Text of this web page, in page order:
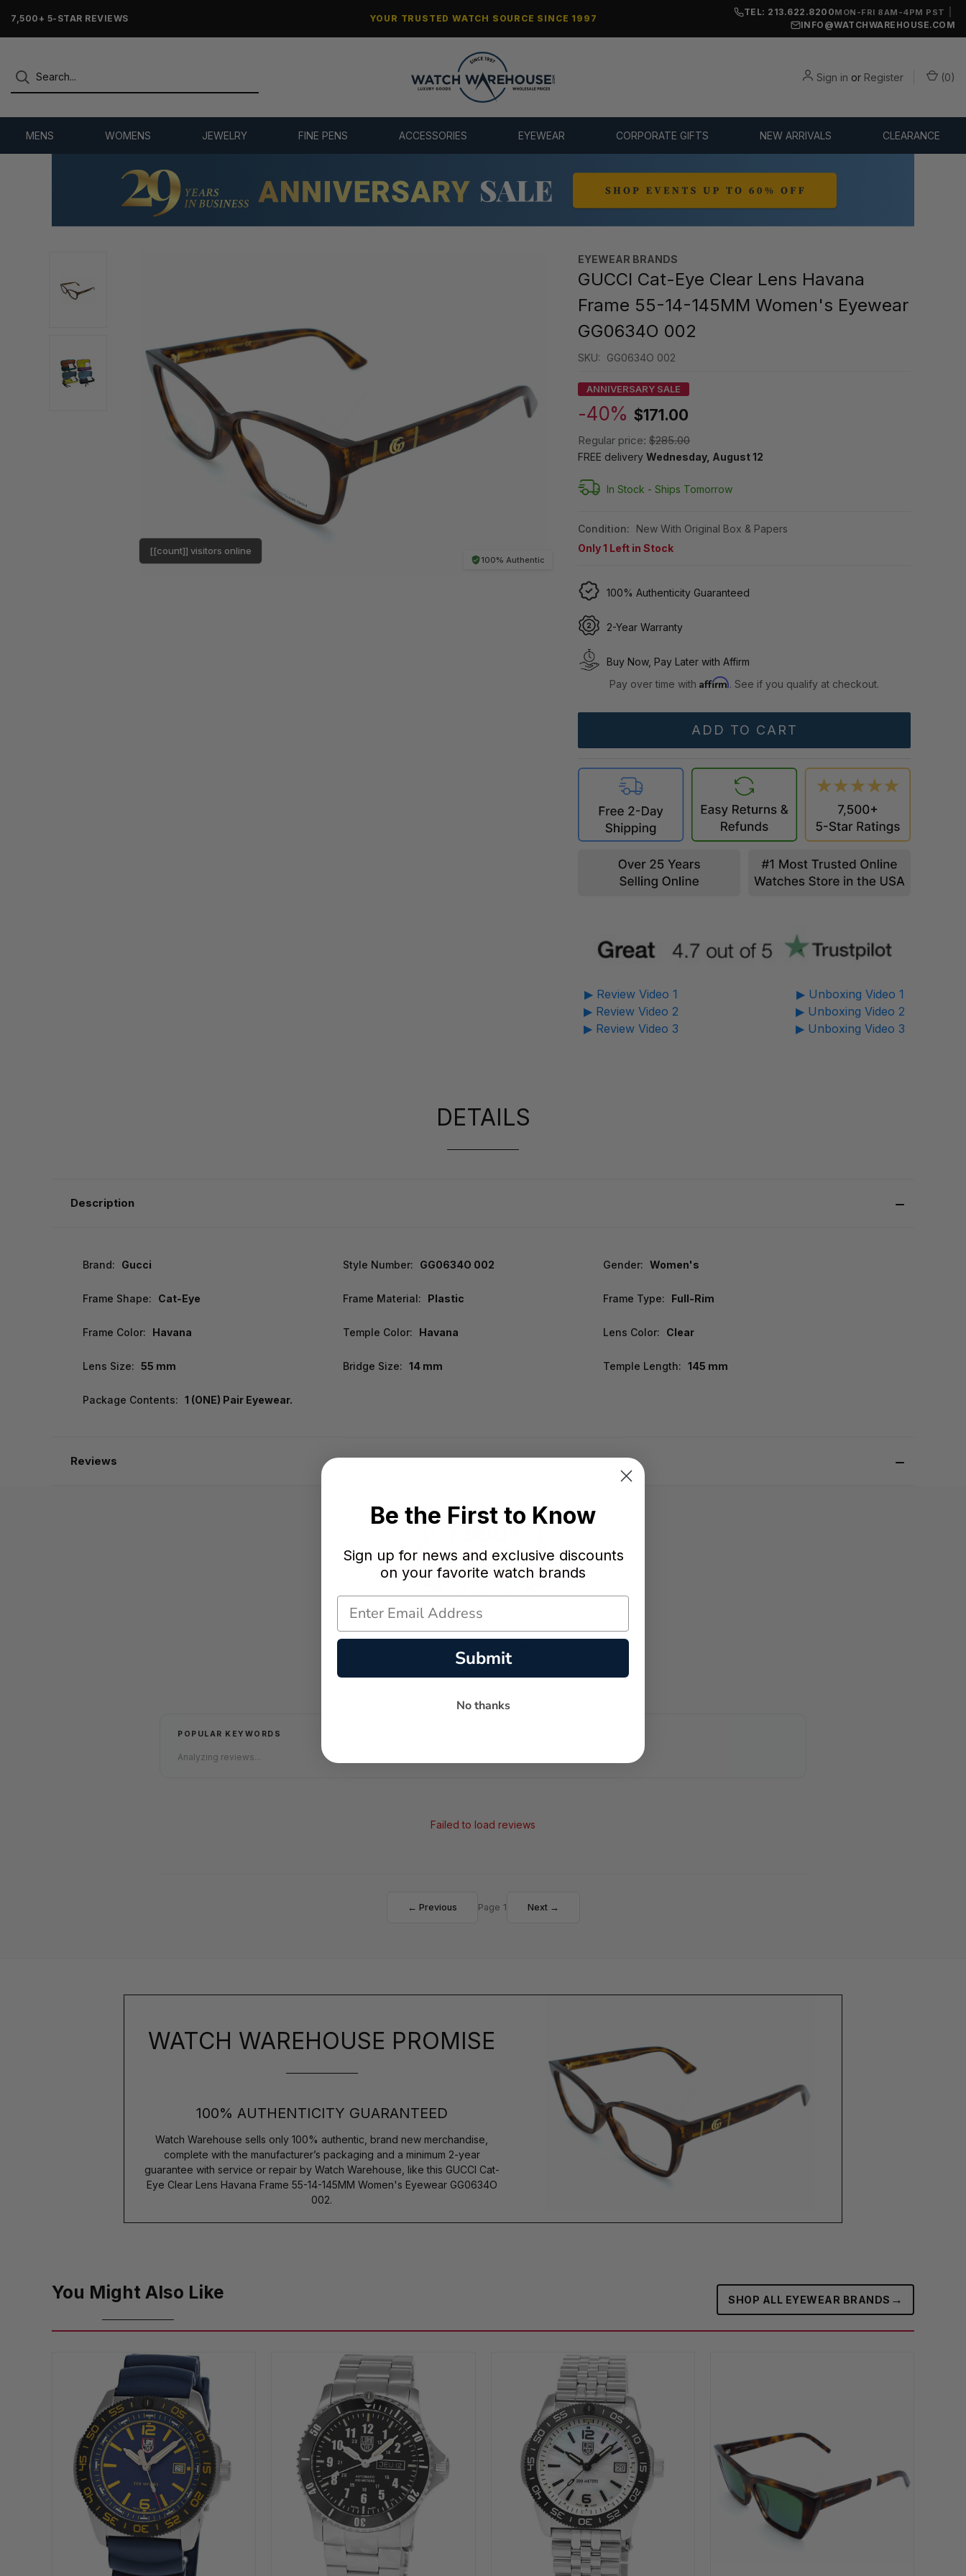
7,500+ 5-STAR REVIEWS YOUR TRUSTED WATCH SOURCE SINCE 1997
TEL: 213.622.8200MON-FRI 8AM-4PM PST
INFO@WATCHWAREHOUSE.COM
Sign in or Register (0)
MENS WOMENS JEWELRY FINE PENS ACCESSORIES EYEWEAR CORPORATE GIFTS NEW ARRIVALS CLEARANCE
100% Authentic
[[count]] visitors online
EYEWEAR BRANDS
GUCCI Cat-Eye Clear Lens Havana
Frame 55-14-145MM Women's Eyewear
GG0634O 002
SKU: GG0634O 002
ANNIVERSARY SALE
-40% $171.00
Regular price: $285.00
FREE delivery Wednesday, August 12
In Stock -Ships Tomorrow
Condition:
New With Original Box & Papers
Only1 Left in Stock
100% Authenticity Guaranteed
2-Year Warranty
Buy Now, Pay Later with Affirm
Pay over time withAffirm. See if you qualify at checkout.
▶ Review Video 1
▶ Review Video 2
▶ Review Video 3
▶ Unboxing Video 1
▶ Unboxing Video 2
▶ Unboxing Video 3
DETAILS
Description
Brand: Gucci Style Number: GG0634O 002 Gender: Women's
Frame Shape: Cat-Eye Frame Material: Plastic Frame Type: Full-Rim
Frame Color: Havana Temple Color: Havana Lens Color: Clear
Lens Size: 55 mm Bridge Size: 14 mm Temple Length: 145 mm
Package Contents: 1 (ONE) Pair Eyewear.
Reviews
- ★ -
POPULAR KEYWORDS
Analyzing reviews...
Failed to load reviews
← Previous Page 1 Next →
WATCH WAREHOUSE PROMISE
100% AUTHENTICITY GUARANTEED
Watch Warehouse sells only 100% authentic, brand new merchandise,
complete with the manufacturer’s packaging and a minimum 2-year
guarantee with service or repair by Watch Warehouse, like this GUCCI Cat-
Eye Clear Lens Havana Frame 55-14-145MM Women's Eyewear GG0634O
002.
You Might Also Like SHOP ALL EYEWEAR BRANDS →
Be the First to Know
Sign up for news and exclusive discounts
on your favorite watch brands
Submit
No thanks